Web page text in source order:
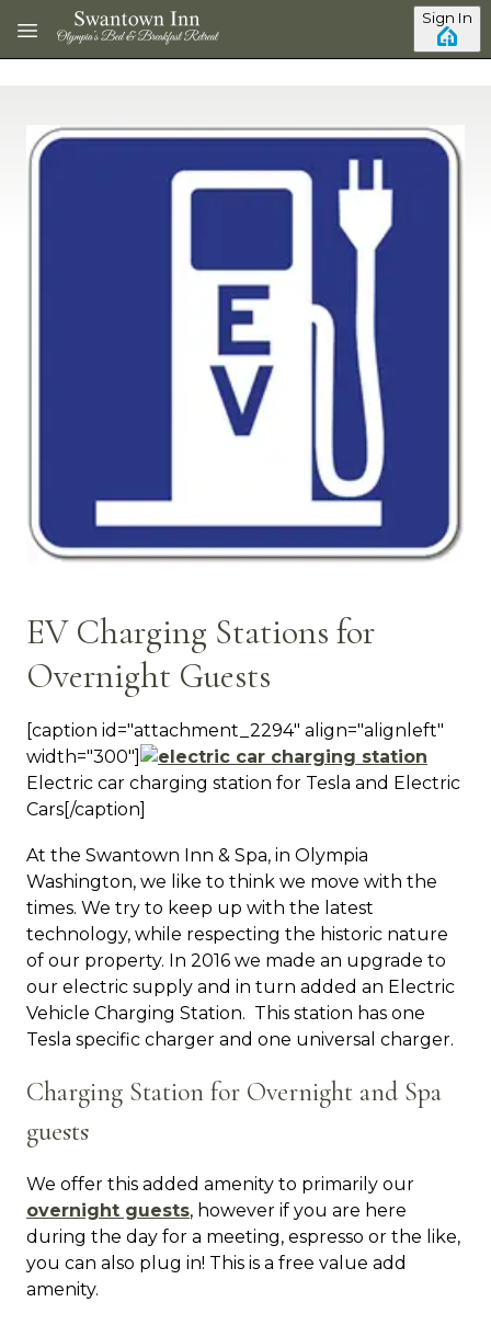
Skip to main content Sign In
EV Charging Stations for
Overnight Guests
[caption id="attachment_2294" align="alignleft"
width="300"]
Electric car charging station for Tesla and Electric
Cars[/caption]
At the Swantown Inn & Spa, in Olympia
Washington, we like to think we move with the
times. We try to keep up with the latest
technology, while respecting the historic nature
of our property. In 2016 we made an upgrade to
our electric supply and in turn added an Electric
Vehicle Charging Station. This station has one
Tesla specific charger and one universal charger.
Charging Station for Overnight and Spa
guests
We offer this added amenity to primarily our
overnight guests, however if you are here
during the day for a meeting, espresso or the like,
you can also plug in! This is a free value add
amenity.